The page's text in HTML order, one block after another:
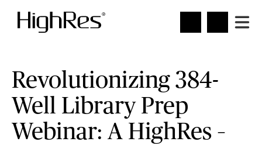
Revolutionizing 384-
Well Library Prep
Webinar: A HighRes –